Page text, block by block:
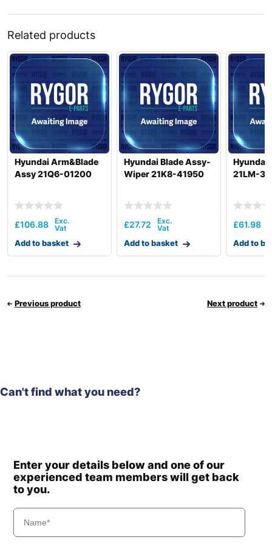
Related products
Hyundai Arm&Blade
Assy 21Q6-01200
£106.88
Add to basket
Hyundai Blade Assy-
Wiper 21K8-41950
£27.72
Add to basket
Hyundai
21LM-
£61.98
Add to
Previous product Next product
Can't find what you need?
Enter your details below and one of our
experienced team members will get back
to you.